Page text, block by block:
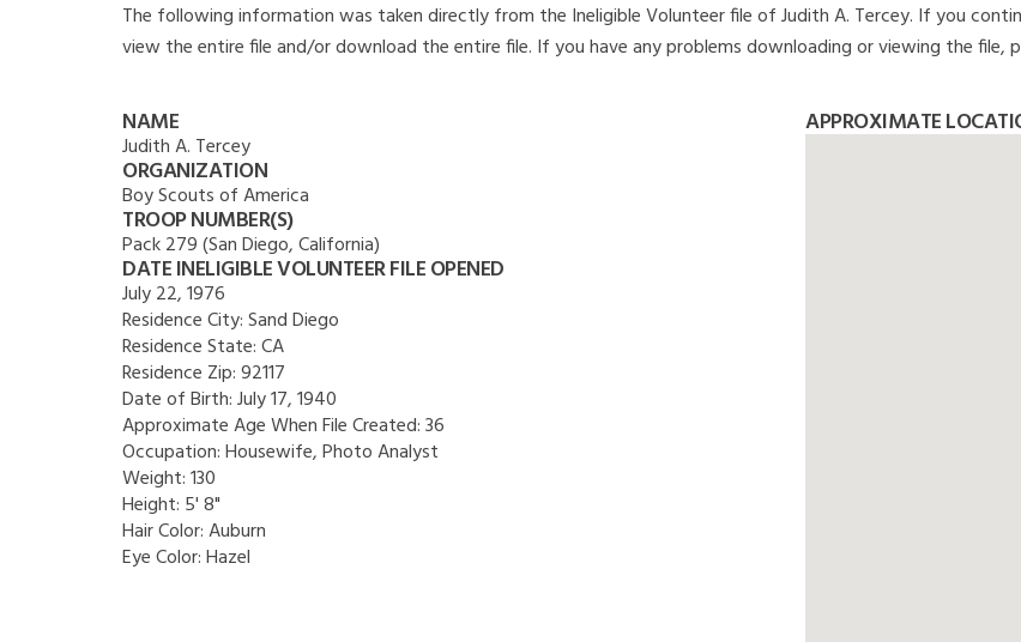
The following information was taken directly from the Ineligible Volunteer file of Judith A. Tercey. If you
view the entire file and/or download the entire file. If you have any problems downloading or viewing the file,
NAME
Judith A. Tercey
ORGANIZATION
Boy Scouts of America
TROOP NUMBER(S)
Pack 279 (San Diego, California)
DATE INELIGIBLE VOLUNTEER FILE OPENED
July 22, 1976
Residence City:Sand Diego
Residence State:CA
Residence Zip:92117
Date of Birth:July 17, 1940
Approximate Age When File Created:36
Occupation:Housewife, Photo Analyst
Weight:130
Height: 5' 8"
Hair Color:Auburn
Eye Color:Hazel
APPROXIMATE